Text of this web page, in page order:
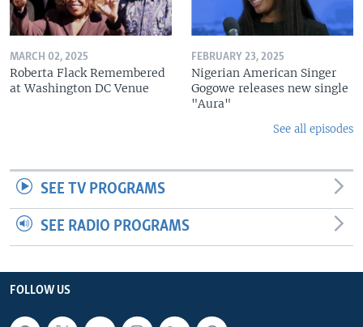
MARCH 02, 2025
Roberta Flack Remembered
at Washington DC Venue
FEBRUARY 23, 2025
Nigerian American Singer
Gogowe releases new single
"Aura"
See all episodes
SEE TV PROGRAMS
SEE RADIO PROGRAMS
FOLLOW US